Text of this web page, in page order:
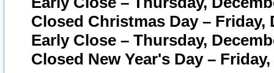
Closed Christmas Day – Friday,
Early Close – Thursday,
Closed New Year's Day –